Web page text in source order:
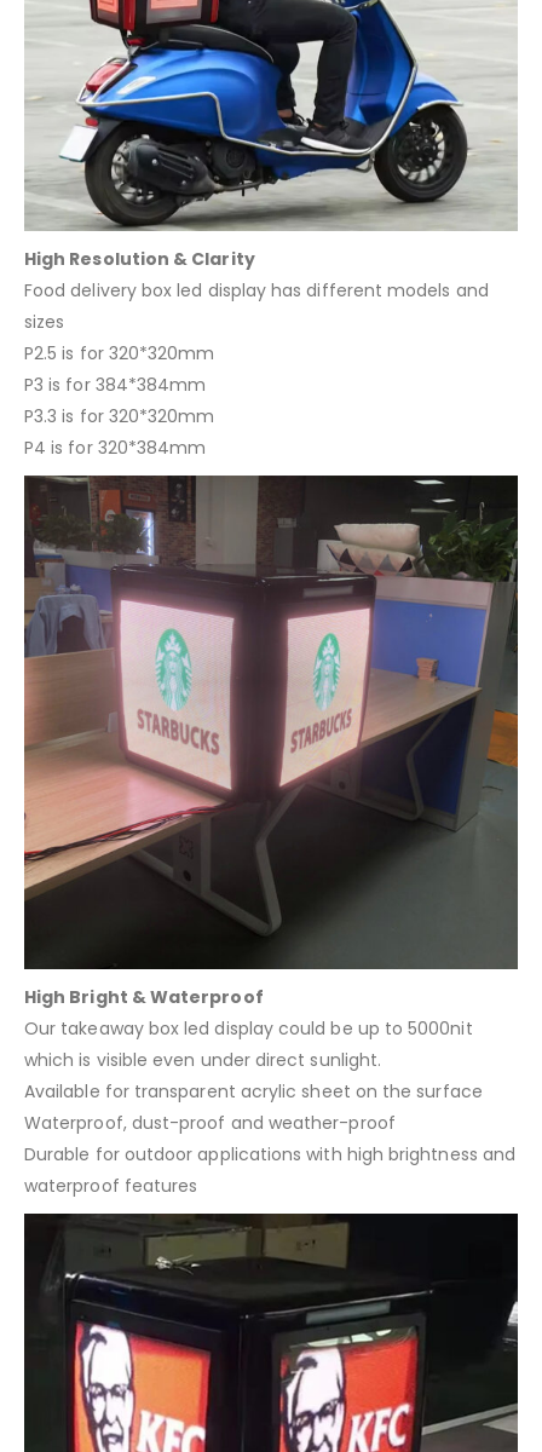
High Resolution & Clarity
Food delivery box led display has different models and
sizes
P2.5 is for 320*320mm
P3 is for 384*384mm
P3.3 is for 320*320mm
P4 is for 320*384mm
High Bright & Waterproof
Our takeaway box led display could be up to 5000nit
which is visible even under direct sunlight.
Available for transparent acrylic sheet on the surface
Waterproof, dust-proof and weather-proof
Durable for outdoor applications with high brightness and
waterproof features